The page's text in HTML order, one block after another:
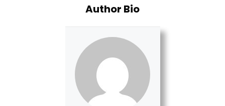
Author Bio